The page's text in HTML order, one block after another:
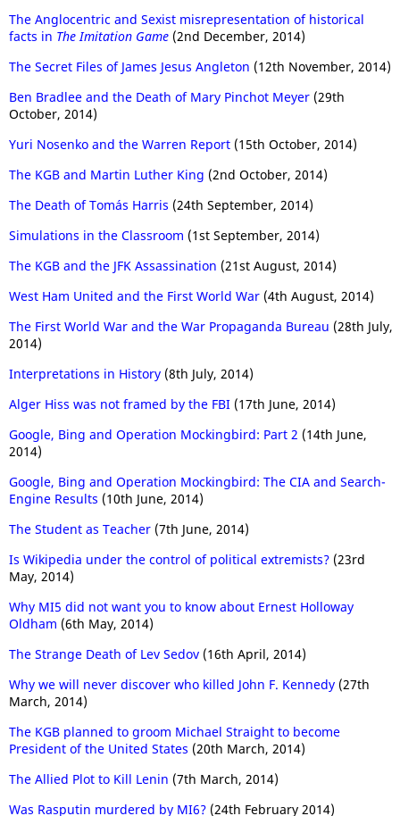
The Anglocentric and Sexist misrepresentation of historical
facts in The Imitation Game (2nd December, 2014)
The Secret Files of James Jesus Angleton (12th November, 2014)
Ben Bradlee and the Death of Mary Pinchot Meyer (29th
October, 2014)
Yuri Nosenko and the Warren Report (15th October, 2014)
The KGB and Martin Luther King (2nd October, 2014)
The Death of Tomás Harris (24th September, 2014)
Simulations in the Classroom (1st September, 2014)
The KGB and the JFK Assassination (21st August, 2014)
West Ham United and the First World War (4th August, 2014)
The First World War and the War Propaganda Bureau (28th July,
2014)
Interpretations in History (8th July, 2014)
Alger Hiss was not framed by the FBI (17th June, 2014)
Google, Bing and Operation Mockingbird: Part 2 (14th June,
2014)
Google, Bing and Operation Mockingbird: The CIA and Search-
Engine Results (10th June, 2014)
The Student as Teacher (7th June, 2014)
Is Wikipedia under the control of political extremists? (23rd
May, 2014)
Why MI5 did not want you to know about Ernest Holloway
Oldham (6th May, 2014)
The Strange Death of Lev Sedov (16th April, 2014)
Why we will never discover who killed John F. Kennedy (27th
March, 2014)
The KGB planned to groom Michael Straight to become
President of the United States (20th March, 2014)
The Allied Plot to Kill Lenin (7th March, 2014)
Was Rasputin murdered by MI6? (24th February 2014)